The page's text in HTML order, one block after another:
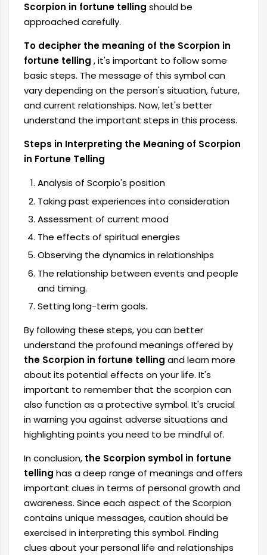
Scorpion in fortune telling should be
approached carefully.
To decipher the meaning of the Scorpion in
fortune telling , it's important to follow some
basic steps. The message of this symbol can
vary depending on the person's situation, future,
and current relationships. Now, let's better
understand the important steps in this process.
Steps in Interpreting the Meaning of Scorpion
in Fortune Telling
Analysis of Scorpio's position
Taking past experiences into consideration
Assessment of current mood
The effects of spiritual energies
Observing the dynamics in relationships
The relationship between events and people
and timing.
Setting long-term goals.
By following these steps, you can better
understand the profound meanings offered by
the Scorpion in fortune telling and learn more
about its potential effects on your life. It's
important to remember that the scorpion can
also function as a protective symbol. It's crucial
in warning you against adverse situations and
highlighting points you need to be mindful of.
In conclusion, the Scorpion symbol in fortune
telling has a deep range of meanings and offers
important clues in terms of personal growth and
awareness. Since each aspect of the Scorpion
contains unique messages, caution should be
exercised in interpreting this symbol. Finding
clues about your personal life and relationships